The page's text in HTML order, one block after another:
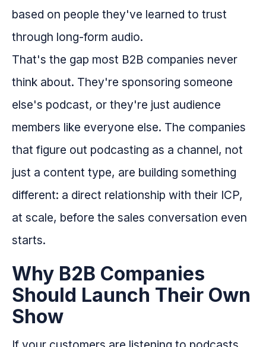
based on people they've learned to trust
through long-form audio.
That's the gap most B2B companies never
think about. They're sponsoring someone
else's podcast, or they're just audience
members like everyone else. The companies
that figure out podcasting as a channel, not
just a content type, are building something
different: a direct relationship with their ICP,
at scale, before the sales conversation even
starts.
Why B2B Companies
Should Launch Their Own
Show